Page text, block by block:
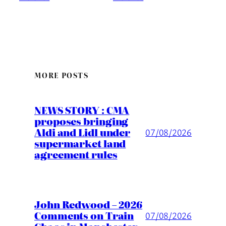
MORE POSTS
NEWS STORY : CMA
proposes bringing
Aldi and Lidl under
supermarket land
agreement rules
07/08/2026
John Redwood – 2026
Comments on Train 07/08/2026